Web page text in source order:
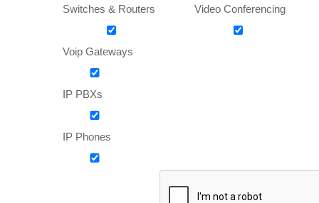
Switches & Routers Video Conferencing
Voip Gateways
IP PBXs
IP Phones